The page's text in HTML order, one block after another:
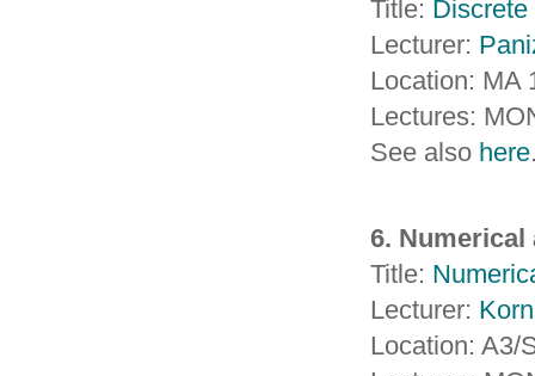
Title:
Lecturer:
Location: MA
Lectures:
See also here
6.
Title:
Lecturer:
Location: A3/